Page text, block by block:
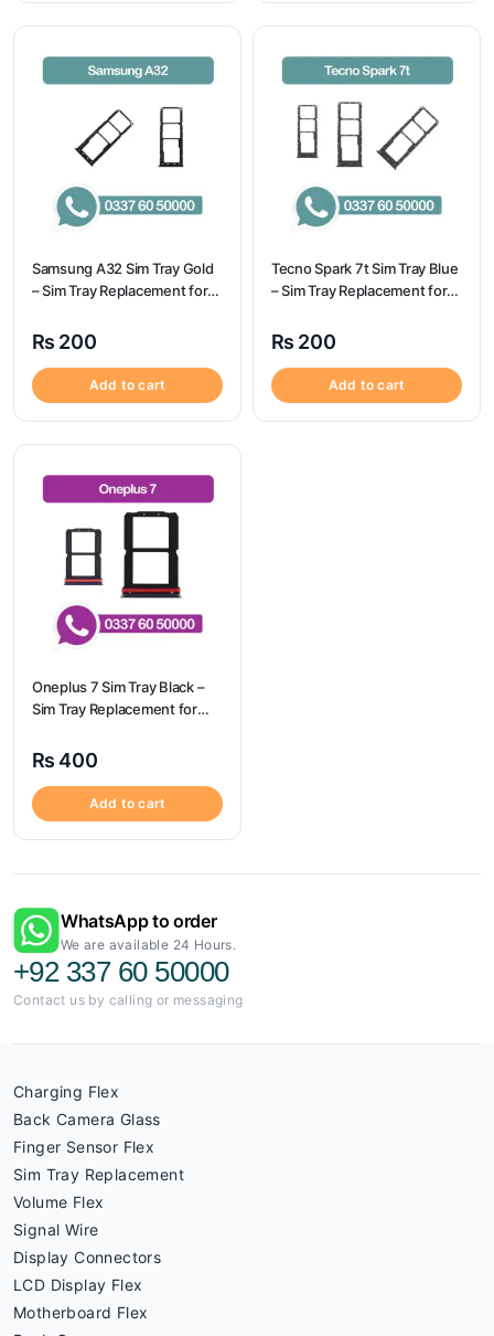
Samsung A32 Sim Tray Gold
– Sim Tray Replacement for
₨ 200
Add to cart
Tecno Spark 7t Sim Tray Blue
– Sim Tray Replacement for
₨ 200
Add to cart
Oneplus 7 Sim Tray Black –
Sim Tray Replacement for
₨ 400
Add to cart
WhatsApp to order
We are available 24 Hours.
+92 337 60 50000
Contact us by calling or messaging
Charging Flex
Back Camera Glass
Finger Sensor Flex
Sim Tray Replacement
Volume Flex
Signal Wire
Display Connectors
LCD Display Flex
Motherboard Flex